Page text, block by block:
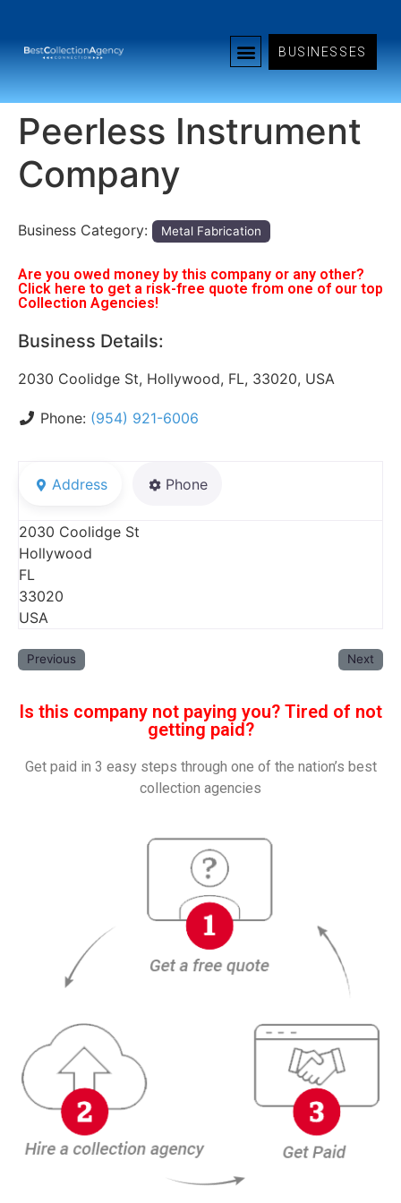
BUSINESSES
Peerless Instrument
Company
Business Category: Metal Fabrication
Are you owed money by this company or any other?
Click here to get a risk-free quote from one of our top
Collection Agencies!
Business Details:
2030 Coolidge St, Hollywood, FL, 33020, USA
Phone: (954) 921-6006
Address Phone
2030 Coolidge St
Hollywood
FL
33020
USA
Previous Next
Is this company not paying you? Tired of not
getting paid?
Get paid in 3 easy steps through one of the nation’s best
collection agencies